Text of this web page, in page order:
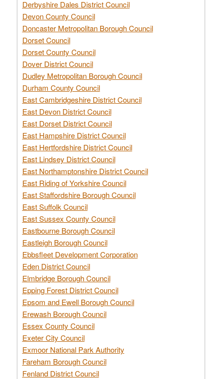
Derbyshire Dales District Council
Devon County Council
Doncaster Metropolitan Borough Council
Dorset Council
Dorset County Council
Dover District Council
Dudley Metropolitan Borough Council
Durham County Council
East Cambridgeshire District Council
East Devon District Council
East Dorset District Council
East Hampshire District Council
East Hertfordshire District Council
East Lindsey District Council
East Northamptonshire District Council
East Riding of Yorkshire Council
East Staffordshire Borough Council
East Suffolk Council
East Sussex County Council
Eastbourne Borough Council
Eastleigh Borough Council
Ebbsfleet Development Corporation
Eden District Council
Elmbridge Borough Council
Epping Forest District Council
Epsom and Ewell Borough Council
Erewash Borough Council
Essex County Council
Exeter City Council
Exmoor National Park Authority
Fareham Borough Council
Fenland District Council